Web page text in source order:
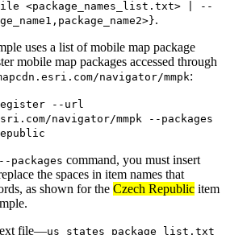
file <package_names_list.txt> | --
.
uses a list of mobile map package
mobile map packages accessed through
navigator/mmpk:
register --url
navigator/mmpk --packages
--packages command, you must insert
the spaces in item names that
as shown for the Czech Republic item
file—us_states_package_list.txt